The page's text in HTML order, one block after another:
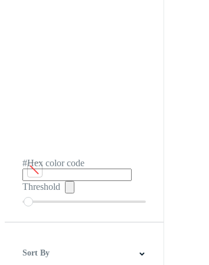
#Hex color code
Threshold
Sort By